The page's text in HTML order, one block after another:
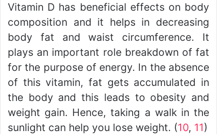
Vitamin D has beneficial effects on body
composition and it helps in decreasing
body fat and waist circumference. It
plays an important role breakdown of fat
for the purpose of energy. In the absence
of this vitamin, fat gets accumulated in
the body and this leads to obesity and
weight gain. Hence, taking a walk in the
sunlight can help you lose weight. (10, 11)